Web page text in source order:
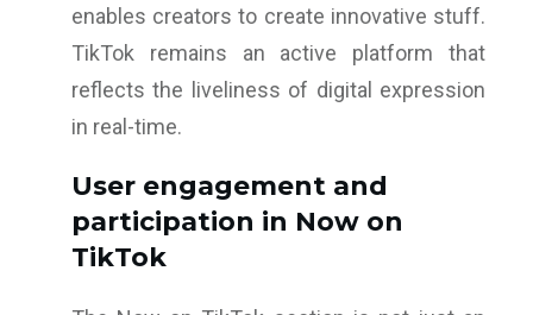
enables creators to create innovative stuff.
TikTok remains an active platform that
reflects the liveliness of digital expression
in real-time.
User engagement and
participation in Now on
TikTok